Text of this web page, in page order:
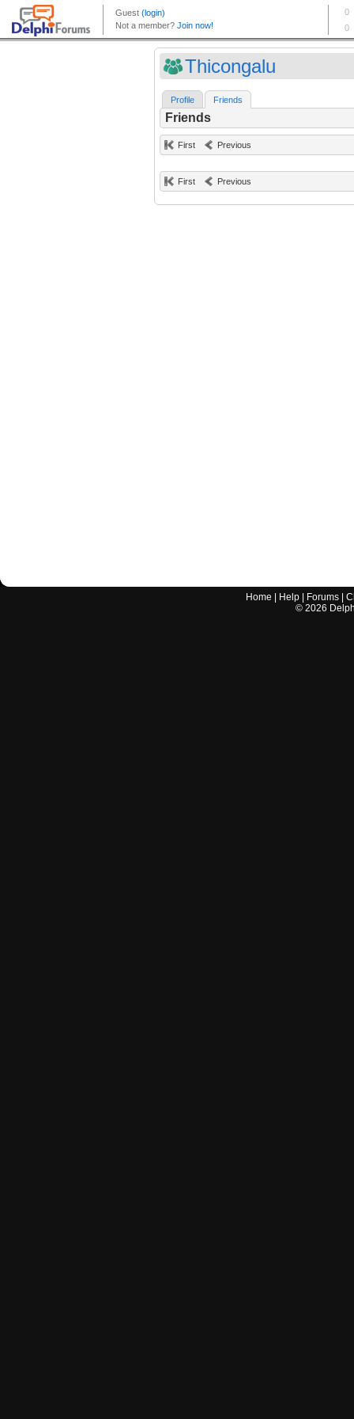
Thicongalu
Profile Friends
Friends
First Previous
First Previous
Home Help Forums |
© 2026